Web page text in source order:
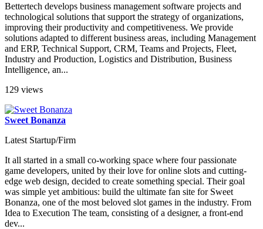
Bettertech develops business management software projects and
technological solutions that support the strategy of organizations,
improving their productivity and competitiveness. We provide
solutions adapted to different business areas, including Management
and ERP, Technical Support, CRM, Teams and Projects, Fleet,
Industry and Production, Logistics and Distribution, Business
Intelligence, an...
129 views
Sweet Bonanza
Latest Startup/Firm
It all started in a small co-working space where four passionate
game developers, united by their love for online slots and cutting-
edge web design, decided to create something special. Their goal
was simple yet ambitious: build the ultimate fan site for Sweet
Bonanza, one of the most beloved slot games in the industry. From
Idea to Execution The team, consisting of a designer, a front-end
dev...